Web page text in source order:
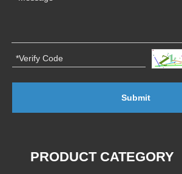
Submit
PRODUCT CATEGORY